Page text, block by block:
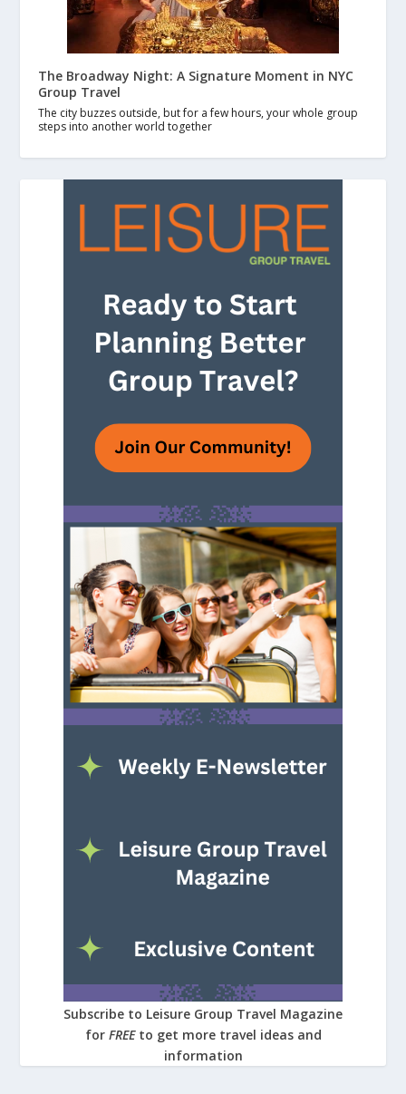
The Broadway Night: A Signature Moment in NYC
Group Travel
The city buzzes outside, but for a few hours, your whole group
steps into another world together
Subscribe to Leisure Group Travel Magazine
for FREE to get more travel ideas and
information